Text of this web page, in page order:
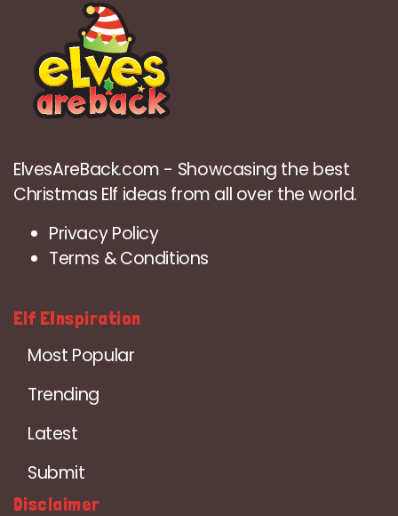
ElvesAreBack.com - Showcasing the best
Christmas Elf ideas from all over the world.
Privacy Policy
Terms & Conditions
Elf EInspiration
Most Popular
Trending
Latest
Submit
Disclaimer